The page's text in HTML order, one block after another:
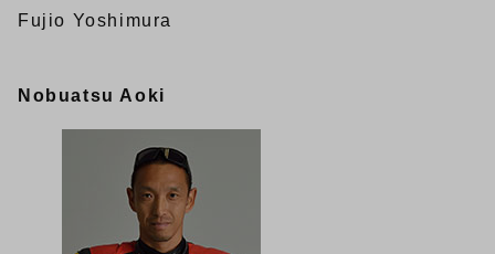
Fujio Yoshimura
Nobuatsu Aoki